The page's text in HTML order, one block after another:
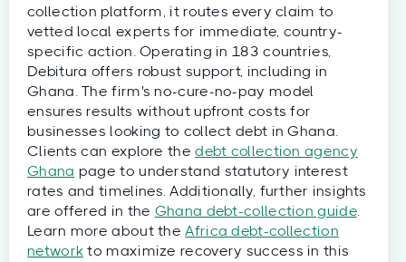
collection platform, it routes every claim to
vetted local experts for immediate, country-
specific action. Operating in 183 countries,
Debitura offers robust support, including in
Ghana. The firm's no-cure-no-pay model
ensures results without upfront costs for
businesses looking to collect debt in Ghana.
Clients can explore thedebt collection agency
Ghana page to understand statutory interest
rates and timelines. Additionally, further insights
are offered in the Ghana debt-collection guide.
Learn more about theAfrica debt-collection
network to maximize recovery success in this